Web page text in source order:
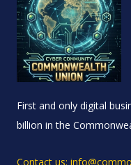
First and only digital
billion in the
Contact us: